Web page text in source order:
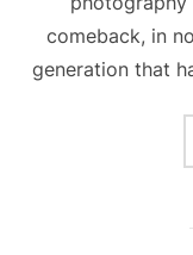
comeback, in
generation that